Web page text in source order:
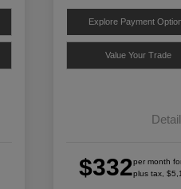
Explore Payment
Value Your Trade
$332per month
plus tax,